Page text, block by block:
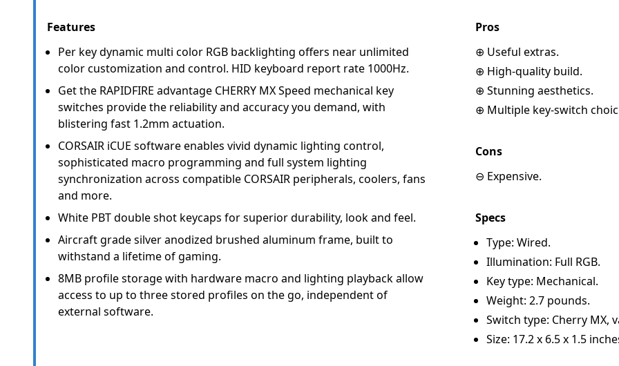
Features
Per key dynamic multi color RGB backlighting offers near unlimited
color customization and control. HID keyboard report rate 1000Hz.
Get the RAPIDFIRE advantage CHERRY MX Speed mechanical key
switches provide the reliability and accuracy you demand, with
blistering fast 1.2mm actuation.
CORSAIR iCUE software enables vivid dynamic lighting control,
sophisticated macro programming and full system lighting
synchronization across compatible CORSAIR peripherals, coolers, fans
and more.
White PBT double shot keycaps for superior durability, look and feel.
Aircraft grade silver anodized brushed aluminum frame, built to
withstand a lifetime of gaming.
8MB profile storage with hardware macro and lighting playback allow
access to up to three stored profiles on the go, independent of
external software.
Pros
⊕ Useful extras.
⊕ High-quality build.
⊕ Stunning aesthetics.
⊕ Multiple key-switch
Cons
⊖ Expensive.
Specs
Type: Wired.
Illumination: Full RGB.
Key type: Mechanical.
Weight: 2.7 pounds.
Switch type: Cherry MX,
Size: 17.2 x 6.5 x 1.5